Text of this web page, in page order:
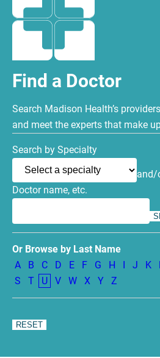
Find a Doctor
Search Madison Health’s
and meet the experts that make
Search by Specialty
and/
Doctor name, etc.
Or Browse by Last Name
A
B C D E F G H I J K
S
T U V W X Y Z